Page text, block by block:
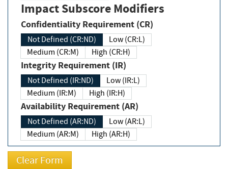
Impact Subscore Modifiers
Confidentiality Requirement (CR)
Not Defined (CR:ND)
Low (CR:L)
Medium (CR:M)
High (CR:H)
Integrity Requirement (IR)
Not Defined (IR:ND)
Low (IR:L)
Medium (IR:M)
High (IR:H)
Availability Requirement (AR)
Not Defined (AR:ND)
Low (AR:L)
Medium (AR:M)
High (AR:H)